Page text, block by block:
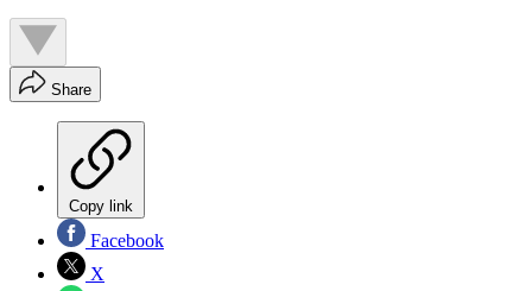
Share
Copy link
Facebook
X